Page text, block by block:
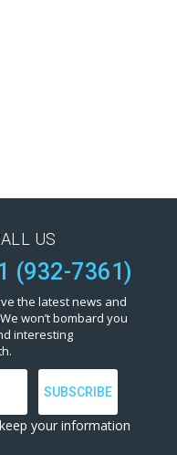
US
(932-7361)
the latest news and
won’t bombard you
interesting
your information